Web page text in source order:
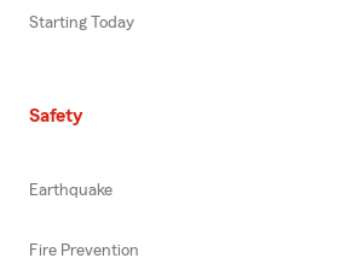
Starting Today
Safety
Earthquake
Fire Prevention